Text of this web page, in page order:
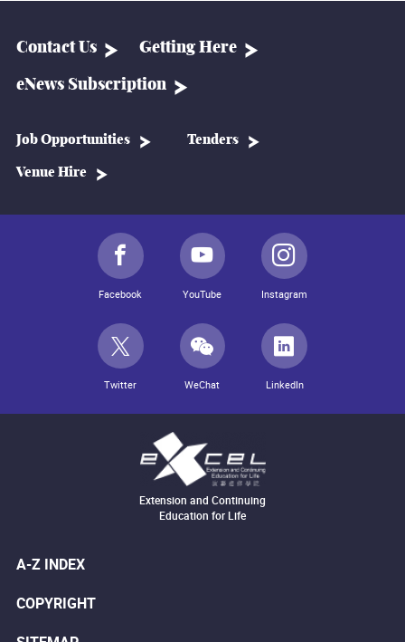
Contact Us Getting Here
eNews Subscription
Job Opportunities Tenders
Venue Hire
Facebook YouTube Instagram
Twitter WeChat LinkedIn
Extension and Continuing
Education for Life
A-Z INDEX
COPYRIGHT